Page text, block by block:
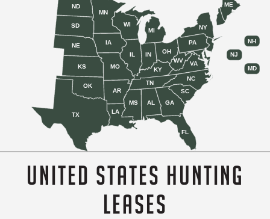
AL
AR
FL
GA
IL IN
IA
KS KY
LA
ME
MD
MI
MN
MS
MO
NE
NH
NJ
NY
NC
ND
OH
OK
PA
SC
SD
TN
TX
VA
WV
WI
UNITED STATES HUNTING
LEASES